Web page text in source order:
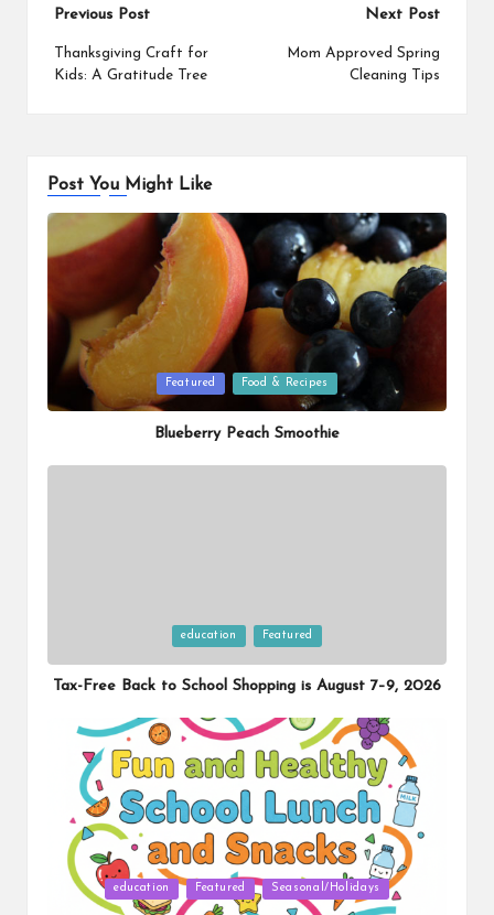
Post
navigation
Previous Post
Thanksgiving Craft for
Kids: A Gratitude Tree
Next Post
Mom Approved Spring
Cleaning Tips
Post You Might Like
Posted
Featured Food & Recipes
Blueberry Peach Smoothie
education Featured
Tax-Free Back to School Shopping is August 7–9, 2026
Posted
education Featured Seasonal/Holidays